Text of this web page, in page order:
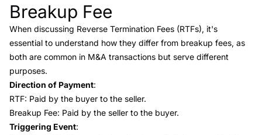
Breakup Fee
When discussing Reverse Termination Fees (RTFs), it's
essential to understand how they differ from breakup fees, as
both are common in M&A transactions but serve different
purposes.
Direction of Payment:
RTF: Paid by the buyer to the seller.
Breakup Fee: Paid by the seller to the buyer.
Triggering Event: